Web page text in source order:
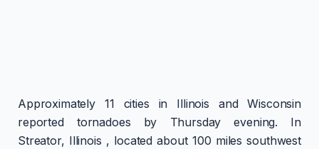
Approximately 11 cities in Illinois and Wisconsin
reported tornadoes by Thursday evening. In
Streator, Illinois , located about 100 miles southwest